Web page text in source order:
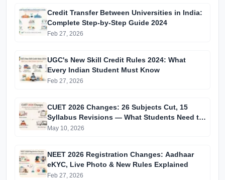
Credit Transfer Between Universities in India:
Complete Step-by-Step Guide 2024
Feb 27, 2026
UGC's New Skill Credit Rules 2024: What
Every Indian Student Must Know
Feb 27, 2026
CUET 2026 Changes: 26 Subjects Cut, 15
Syllabus Revisions — What Students Need to
Know
May 10, 2026
NEET 2026 Registration Changes: Aadhaar
eKYC, Live Photo & New Rules Explained
Feb 27, 2026